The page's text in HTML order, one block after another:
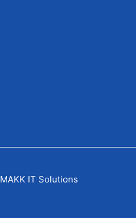
IT Solutions